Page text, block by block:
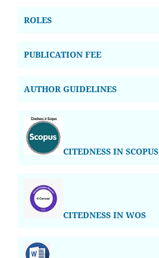
ROLES
PUBLICATION FEE
AUTHOR GUIDELINES
CITEDNESS IN SCOPUS
CITEDNESS IN WOS